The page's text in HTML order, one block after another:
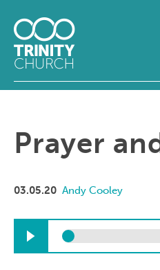
ABOUT
SUNDAYS
SERMONS
YOUTH
MYTRINITY
Prayer
03.05.20 Andy Cooley